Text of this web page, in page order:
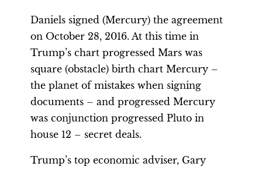
Daniels signed (Mercury) the agreement
on October 28, 2016. At this time in
Trump’s chart progressed Mars was
square (obstacle) birth chart Mercury –
the planet of mistakes when signing
documents – and progressed Mercury
was conjunction progressed Pluto in
house 12 – secret deals.
Trump’s top economic adviser, Gary